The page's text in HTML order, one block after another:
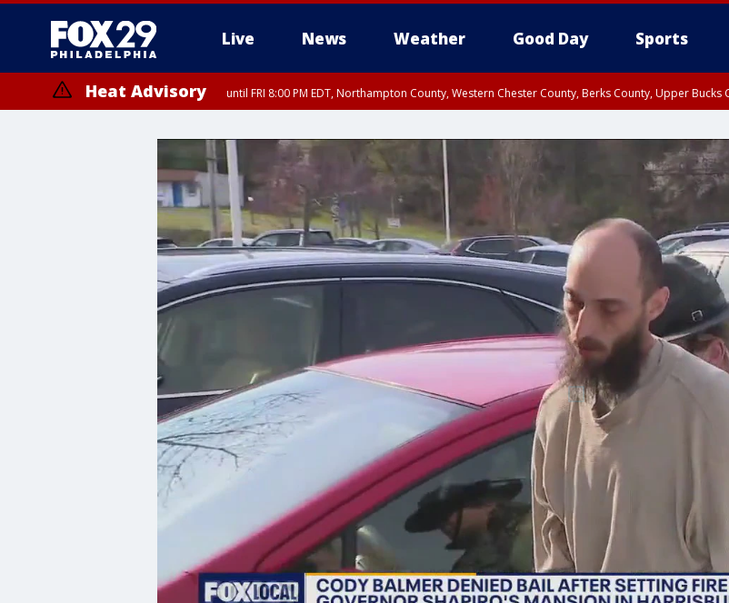
Live News Weather Good Day Sports
Heat Advisory until FRI 8:00 PM EDT, Northampton County, Western Chester County, Berks County, Upper
until SAT 8:00 PM EDT, Eastern Chester County, Eastern Montgomery County, Philadelphia County, Delaware County, Lower Bucks
County, Northwestern Burlington County, Mercer County, Ocean County, New Castle County